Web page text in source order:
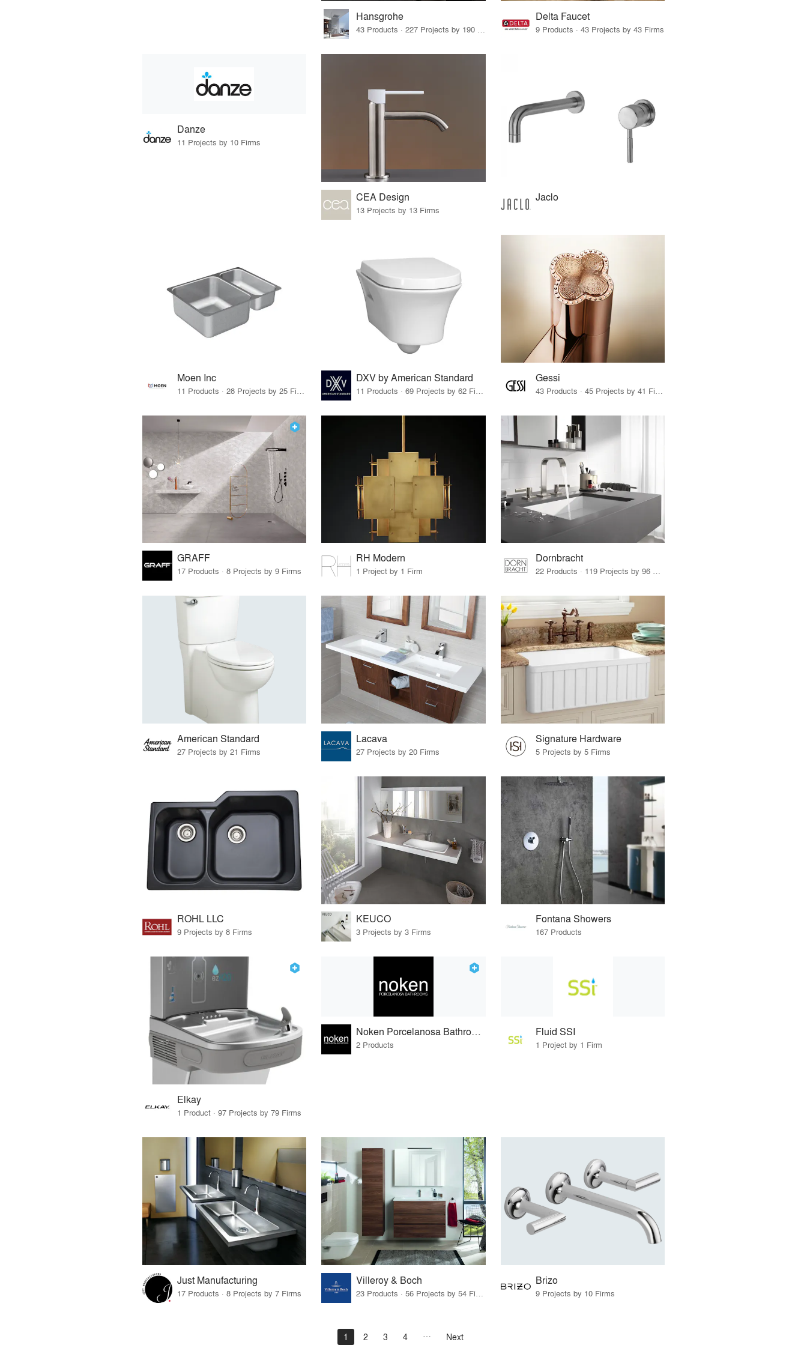
Hansgrohe
43 Products · 227 Projects by 190 Firms
Delta Faucet
9 Products · 43 Projects by 43 Firms
Danze
11 Projects by 10 Firms
CEA Design
13 Projects by 13 Firms
Jaclo
Moen Inc DXV by American Standard Gessi
GRAFF
17 Products · 8 Projects by 9 Firms
RH Modern
1 Project by 1 Firm
Dornbracht
22 Products · 119 Projects by 96 Firms
American Standard
27 Projects by 21 Firms
Lacava
27 Projects by 20 Firms
Signature Hardware
5 Projects by 5 Firms
ROHL LLC
9 Projects by 8 Firms
KEUCO
3 Projects by 3 Firms
Fontana Showers
167 Products
Elkay
1 Product · 97 Projects by 79 Firms
Noken Porcelanosa Bathrooms
2 Products
Fluid SSI
1 Project by 1 Firm
Just Manufacturing
17 Products · 8 Projects by 7 Firms
Villeroy & Boch Brizo
9 Projects by 10 Firms
1 2 3 4 Next